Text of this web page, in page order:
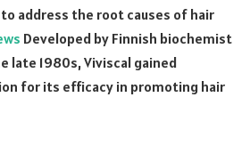
address the root causes of hair
Developed by Finnish biochemist
late 1980s, Viviscal gained
for its efficacy in promoting hair